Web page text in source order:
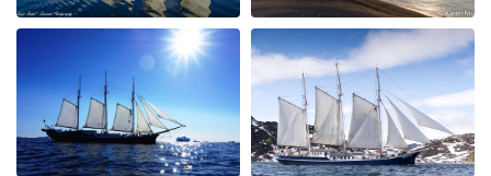
Reise nach Nord-West-Spitzbergen
by Michael Popp
Wir hatten 10 unvergessliche Tage an Bord der
Rembrandt van Rijn und unsere Erwartungen wurden
teilweise mehr als erfüllt. Einen besonderen Dank gilt